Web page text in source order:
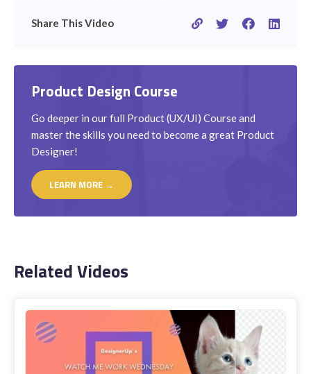
Share This Video
Product Design Course
Go deeper in our full Product (UX/UI) Course and
master the skills you need to become a great Product
Designer!
LEARN MORE →
Related Videos